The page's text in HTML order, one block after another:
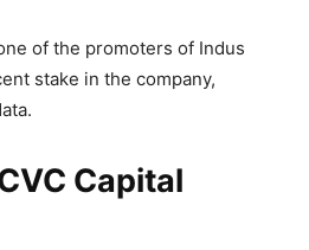
of the promoters of Indus
stake in the company,
Capital